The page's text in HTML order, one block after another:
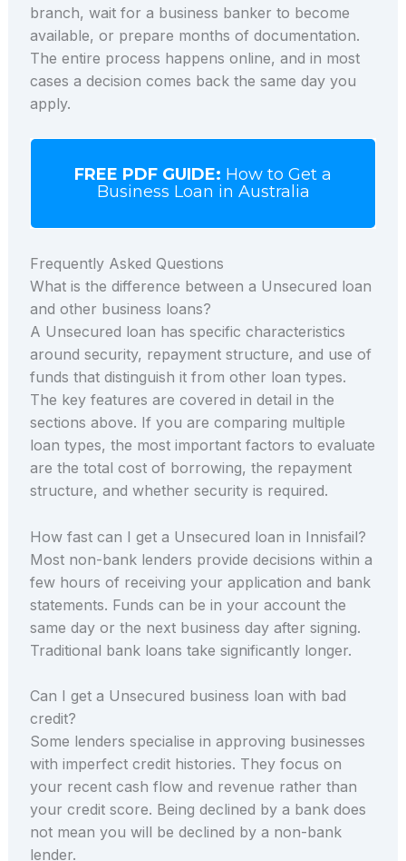
branch, wait for a business banker to become
available, or prepare months of documentation.
The entire process happens online, and in most
cases a decision comes back the same day you
apply.
FREE PDF GUIDE: How to Get a
Business Loan in Australia
Frequently Asked Questions
What is the difference between a Unsecured loan
and other business loans?
A Unsecured loan has specific characteristics
around security, repayment structure, and use of
funds that distinguish it from other loan types.
The key features are covered in detail in the
sections above. If you are comparing multiple
loan types, the most important factors to evaluate
are the total cost of borrowing, the repayment
structure, and whether security is required.
How fast can I get a Unsecured loan in Innisfail?
Most non-bank lenders provide decisions within a
few hours of receiving your application and bank
statements. Funds can be in your account the
same day or the next business day after signing.
Traditional bank loans take significantly longer.
Can I get a Unsecured business loan with bad
credit?
Some lenders specialise in approving businesses
with imperfect credit histories. They focus on
your recent cash flow and revenue rather than
your credit score. Being declined by a bank does
not mean you will be declined by a non-bank
lender.